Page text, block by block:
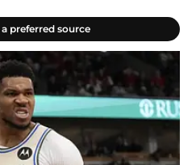
preferred source